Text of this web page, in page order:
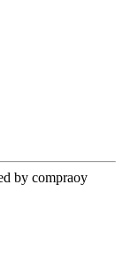
by compraoy